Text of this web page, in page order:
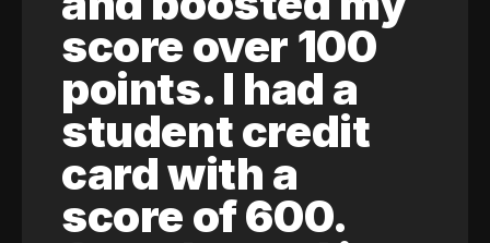
score over 100
points. I had a
student credit
card with a
score of 600.